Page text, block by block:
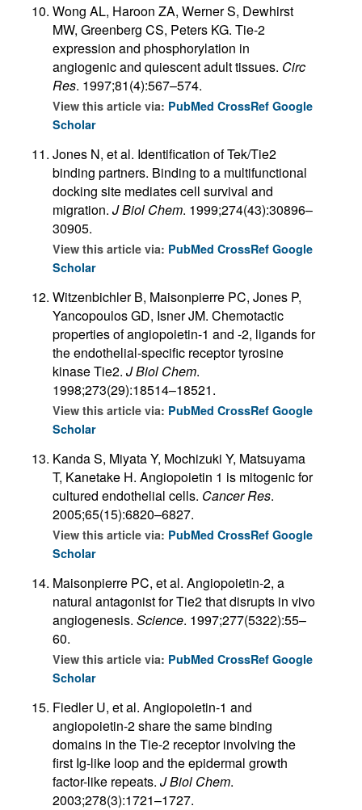
Wong AL, Haroon ZA, Werner S, Dewhirst
MW, Greenberg CS, Peters KG. Tie-2
expression and phosphorylation in
angiogenic and quiescent adult tissues. Circ
Res. 1997;81(4):567–574.
View this article via: PubMed CrossRef Google
Scholar
Jones N, et al. Identification of Tek/Tie2
binding partners. Binding to a multifunctional
docking site mediates cell survival and
migration. J Biol Chem. 1999;274(43):30896–
30905.
View this article via: PubMed CrossRef Google
Scholar
Witzenbichler B, Maisonpierre PC, Jones P,
Yancopoulos GD, Isner JM. Chemotactic
properties of angiopoietin-1 and -2, ligands for
the endothelial-specific receptor tyrosine
kinase Tie2. J Biol Chem.
1998;273(29):18514–18521.
View this article via: PubMed CrossRef Google
Scholar
Kanda S, Miyata Y, Mochizuki Y, Matsuyama
T, Kanetake H. Angiopoietin 1 is mitogenic for
cultured endothelial cells. Cancer Res.
2005;65(15):6820–6827.
View this article via: PubMed CrossRef Google
Scholar
Maisonpierre PC, et al. Angiopoietin-2, a
natural antagonist for Tie2 that disrupts in vivo
angiogenesis. Science. 1997;277(5322):55–
60.
View this article via: PubMed CrossRef Google
Scholar
Fiedler U, et al. Angiopoietin-1 and
angiopoietin-2 share the same binding
domains in the Tie-2 receptor involving the
first Ig-like loop and the epidermal growth
factor-like repeats. J Biol Chem.
2003;278(3):1721–1727.